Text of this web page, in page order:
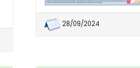
28/09/2024